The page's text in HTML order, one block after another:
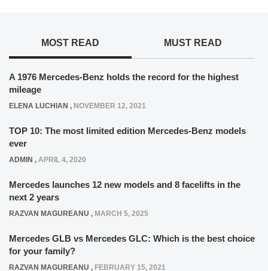
MOST READ MUST READ
A 1976 Mercedes-Benz holds the record for the highest
mileage
ELENA LUCHIAN , NOVEMBER 12, 2021
TOP 10: The most limited edition Mercedes-Benz models
ever
ADMIN , APRIL 4, 2020
Mercedes launches 12 new models and 8 facelifts in the
next 2 years
RAZVAN MAGUREANU , MARCH 5, 2025
Mercedes GLB vs Mercedes GLC: Which is the best choice
for your family?
RAZVAN MAGUREANU , FEBRUARY 15, 2021